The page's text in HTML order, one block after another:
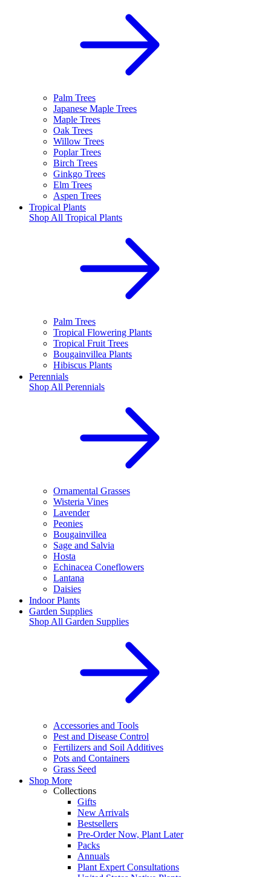
Palm Trees
Japanese Maple Trees
Maple Trees
Oak Trees
Willow Trees
Poplar Trees
Birch Trees
Ginkgo Trees
Elm Trees
Aspen Trees
Tropical Plants
Shop All Tropical Plants
Palm Trees
Tropical Flowering Plants
Tropical Fruit Trees
Bougainvillea Plants
Hibiscus Plants
Perennials
Shop All Perennials
Ornamental Grasses
Wisteria Vines
Lavender
Peonies
Bougainvillea
Sage and Salvia
Hosta
Echinacea Coneflowers
Lantana
Daisies
Indoor Plants
Garden Supplies
Shop All Garden Supplies
Accessories and Tools
Pest and Disease Control
Fertilizers and Soil Additives
Pots and Containers
Grass Seed
Shop More
Collections
Gifts
New Arrivals
Bestsellers
Pre-Order Now, Plant Later
Packs
Annuals
Plant Expert Consultations